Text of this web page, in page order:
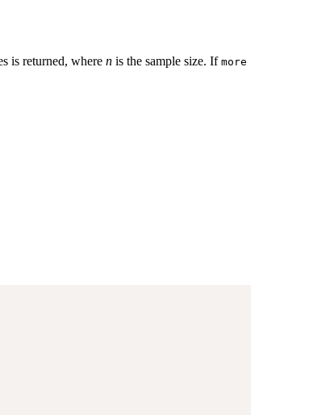
is returned, where n is the sample size. If more